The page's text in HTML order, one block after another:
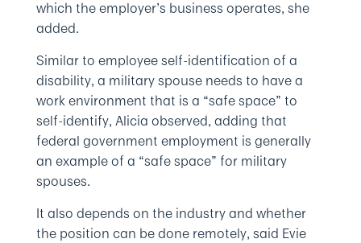
which the employer’s business operates, she
added.
Similar to employee self-identification of a
disability, a military spouse needs to have a
work environment that is a “safe space” to
self-identify, Alicia observed, adding that
federal government employment is generally
an example of a “safe space” for military
spouses.
It also depends on the industry and whether
the position can be done remotely, said Evie